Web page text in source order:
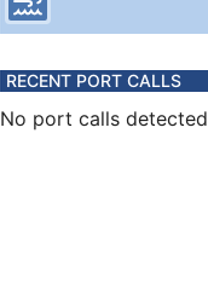
RECENT PORT CALLS
No port calls detected